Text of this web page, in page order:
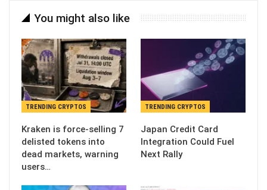
You might also like
TRENDING CRYPTOS
Kraken is force-selling 7
delisted tokens into
dead markets, warning
users…
TRENDING CRYPTOS
Japan Credit Card
Integration Could Fuel
Next Rally